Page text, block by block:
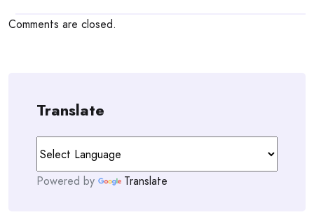
Comments are closed.
Translate
Powered by Translate